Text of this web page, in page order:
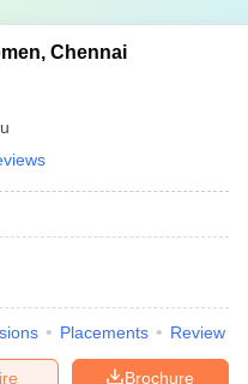
Chennai
Placements Review
Brochure